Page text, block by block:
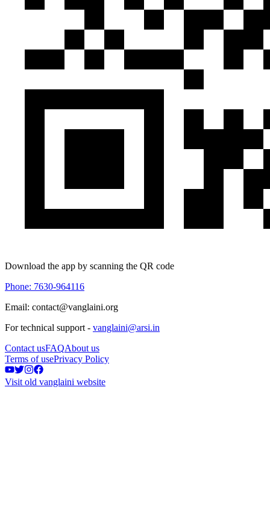
Download the app by scanning the QR code
Phone: 7630-964116
Email: contact@vanglaini.org
For technical support - vanglaini@arsi.in
Contact usFAQAbout us
Terms of usePrivacy Policy
Visit old vanglaini website